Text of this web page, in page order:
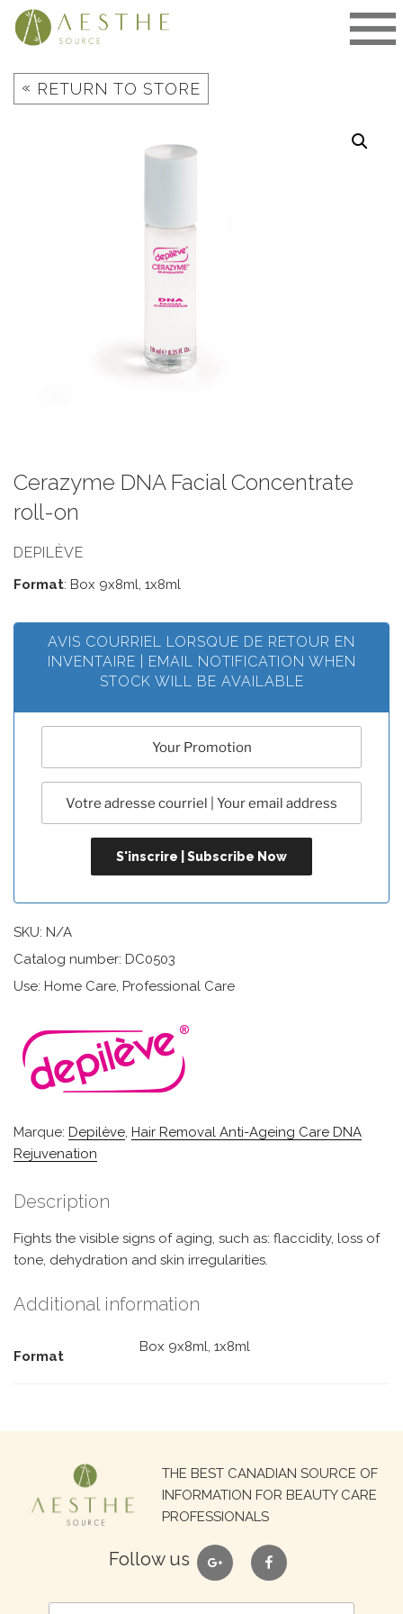
Skip
« RETURN TO STORE
Cerazyme DNA Facial Concentrate
roll-on
DEPILÈVE
Format: Box 9x8ml, 1x8ml
AVIS COURRIEL LORSQUE DE RETOUR EN
INVENTAIRE | EMAIL NOTIFICATION WHEN
STOCK WILL BE AVAILABLE
SKU: N/A
Catalog number: DC0503
Use: Home Care, Professional Care
Marque: Depilève, Hair Removal Anti-Ageing Care DNA
Rejuvenation
Description
Fights the visible signs of aging, such as: flaccidity, loss of
tone, dehydration and skin irregularities.
Additional information
Format
Box 9x8ml, 1x8ml
THE BEST CANADIAN SOURCE OF
INFORMATION FOR BEAUTY CARE
PROFESSIONALS
Follow us google facebook
Search
for: